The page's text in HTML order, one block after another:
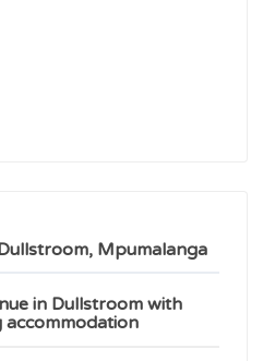
Mpumalanga
in Dullstroom with